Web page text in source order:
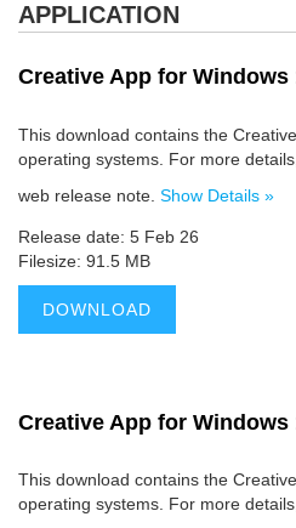
APPLICATION
Creative App for Windows
This download contains the
operating systems. For more
web release note. Show Details »
Release date: 5 Feb 26
Filesize: 91.5 MB
DOWNLOAD
Creative App for Windows
This download contains the
operating systems. For more